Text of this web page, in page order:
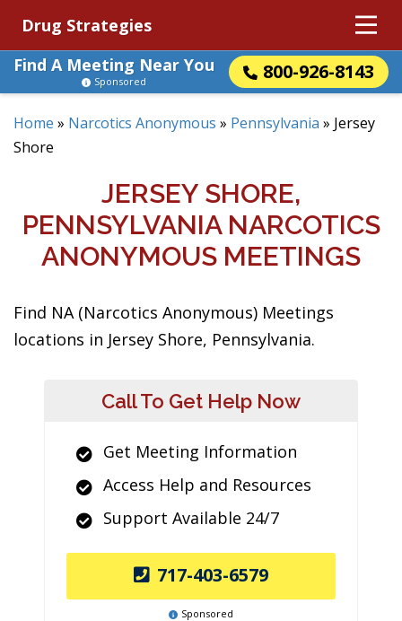
Drug Strategies
Find A Meeting Near You
800-926-8143
Sponsored
Home » Narcotics Anonymous » Pennsylvania » Jersey
Shore
JERSEY SHORE,
PENNSYLVANIA NARCOTICS
ANONYMOUS MEETINGS
Find NA (Narcotics Anonymous) Meetings
locations in Jersey Shore, Pennsylvania.
Call To Get Help Now
Get Meeting Information
Access Help and Resources
Support Available 24/7
717-403-6579
Sponsored